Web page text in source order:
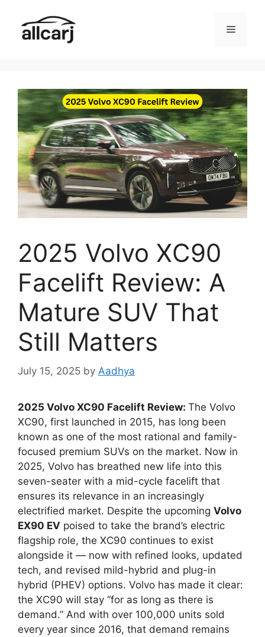
content
Menu
2025 Volvo XC90
Facelift Review: A
Mature SUV That
Still Matters
July 15, 2025 by Aadhya
2025 Volvo XC90 Facelift Review: The Volvo
XC90, first launched in 2015, has long been
known as one of the most rational and family-
focused premium SUVs on the market. Now in
2025, Volvo has breathed new life into this
seven-seater with a mid-cycle facelift that
ensures its relevance in an increasingly
electrified market. Despite the upcoming Volvo
EX90 EV poised to take the brand’s electric
flagship role, the XC90 continues to exist
alongside it — now with refined looks, updated
tech, and revised mild-hybrid and plug-in
hybrid (PHEV) options. Volvo has made it clear:
the XC90 will stay “for as long as there is
demand.” And with over 100,000 units sold
every year since 2016, that demand remains